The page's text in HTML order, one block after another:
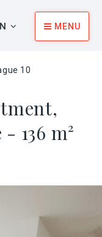
MENU
10
136 m²